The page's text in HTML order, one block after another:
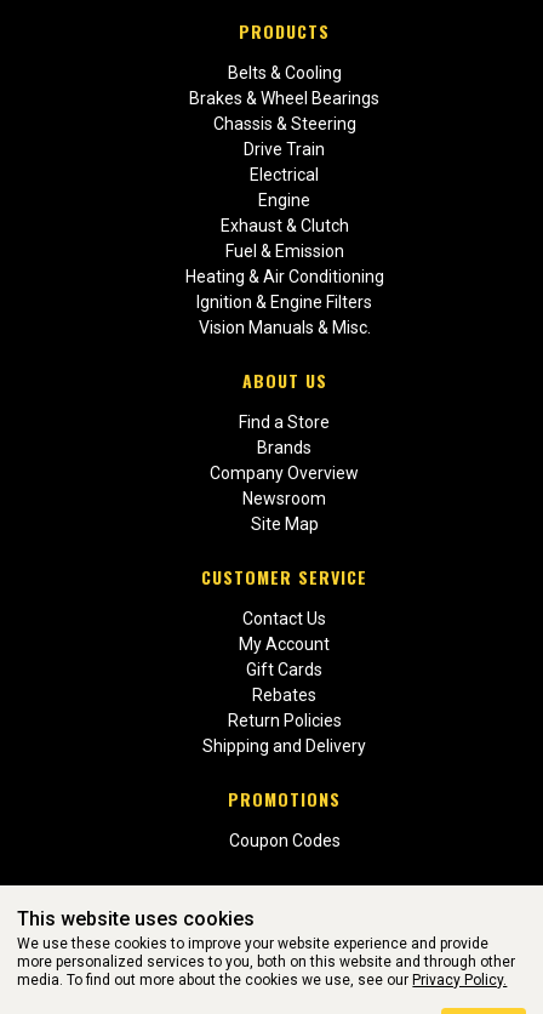
PRODUCTS
Belts & Cooling
Brakes & Wheel Bearings
Chassis & Steering
Drive Train
Electrical
Engine
Exhaust & Clutch
Fuel & Emission
Heating & Air Conditioning
Ignition & Engine Filters
Vision Manuals & Misc.
ABOUT US
Find a Store
Brands
Company Overview
Newsroom
Site Map
CUSTOMER SERVICE
Contact Us
My Account
Gift Cards
Rebates
Return Policies
Shipping and Delivery
PROMOTIONS
Coupon Codes
WEBSITE POWERED BY SOFTWARE OF ©Aftermarket Auto Parts
This website uses cookies
We use these cookies to improve your website experience and provide
more personalized services to you, both on this website and through other
media. To find out more about the cookies we use, see our Privacy Policy.